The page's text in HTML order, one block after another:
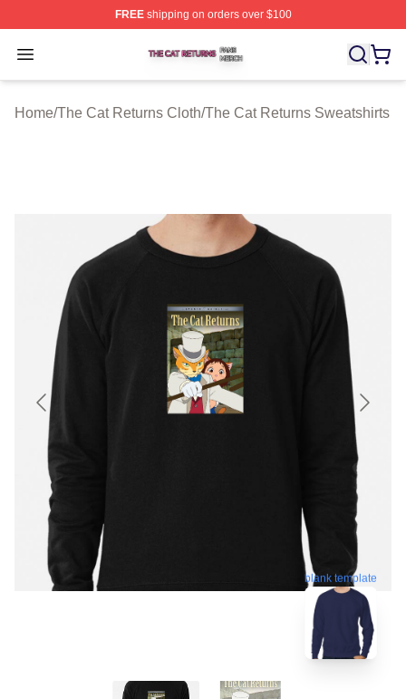
FREEshipping on orders over $100
Open menu
The Cat Returns Shop ⚡️ Officially Licensed The Cat
Home/The Cat Returns Cloth/The Cat Returns Sweatshirts
blank template